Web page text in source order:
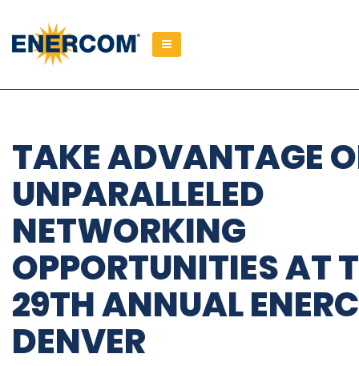
TAKE ADVANTAGE
UNPARALLELED
NETWORKING
OPPORTUNITIES AT
29TH ANNUAL
DENVER